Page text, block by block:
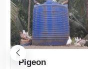
Pigeon